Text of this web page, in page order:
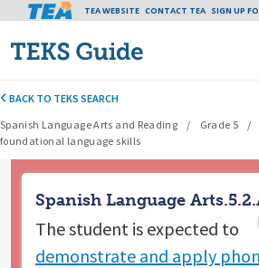
Skip to
Tea header menu
TEA WEBSITE CONTACT TEA SIGN UP
BACK TO TEKS SEARCH
Spanish Language Arts and Reading
Grade 5
foundational language skills
Spanish Language
The student is expected to
demonstrate and apply